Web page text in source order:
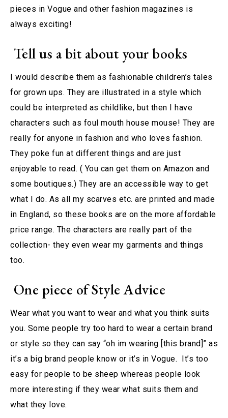
pieces in Vogue and other fashion magazines is
always exciting!
Tell us a bit about your books
I would describe them as fashionable children’s tales
for grown ups. They are illustrated in a style which
could be interpreted as childlike, but then I have
characters such as foul mouth house mouse! They are
really for anyone in fashion and who loves fashion.
They poke fun at different things and are just
enjoyable to read. ( You can get them on Amazon and
some boutiques.) They are an accessible way to get
what I do. As all my scarves etc. are printed and made
in England, so these books are on the more affordable
price range. The characters are really part of the
collection- they even wear my garments and things
too.
One piece of Style Advice
Wear what you want to wear and what you think suits
you. Some people try too hard to wear a certain brand
or style so they can say “oh im wearing [this brand]” as
it’s a big brand people know or it’s in Vogue. It’s too
easy for people to be sheep whereas people look
more interesting if they wear what suits them and
what they love.